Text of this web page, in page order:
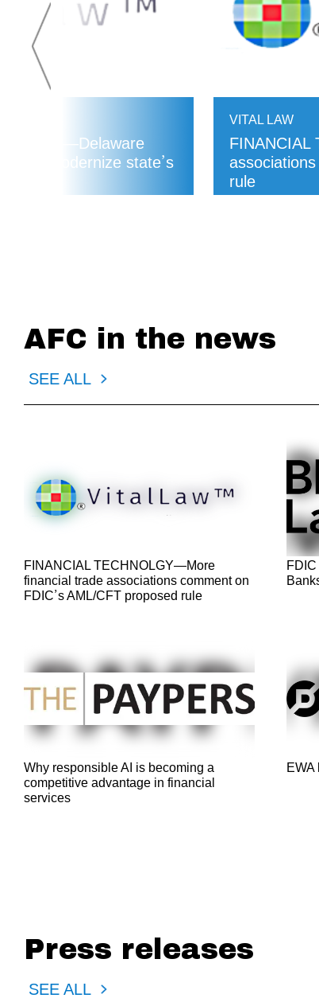
LAWS—Delaware
to modernize state’s
VITAL LAW
rule
AFC in the news
SEE ALL
FINANCIAL TECHNOLGY—More
financial trade associations comment on
FDIC’s AML/CFT proposed rule
Why responsible AI is becoming a
competitive advantage in financial
services
EWA
Press releases
SEE ALL